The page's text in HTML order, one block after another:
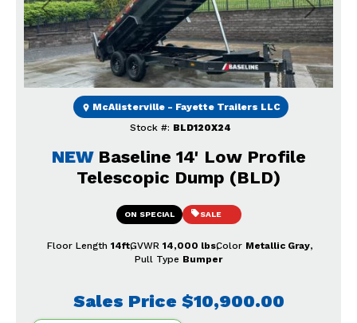
Previous Next
NEW Baseline 14' Low Profile
Telescopic Dump (BLD)
Sales Price $10,900.00
ON SPECIAL SALE
Stock #: BLD120X24
McAlisterville - Fayette Trailers LLC
Floor Length 14ftGVWR 14,000 lbsColor Metallic Gray
Pull Type Bumper